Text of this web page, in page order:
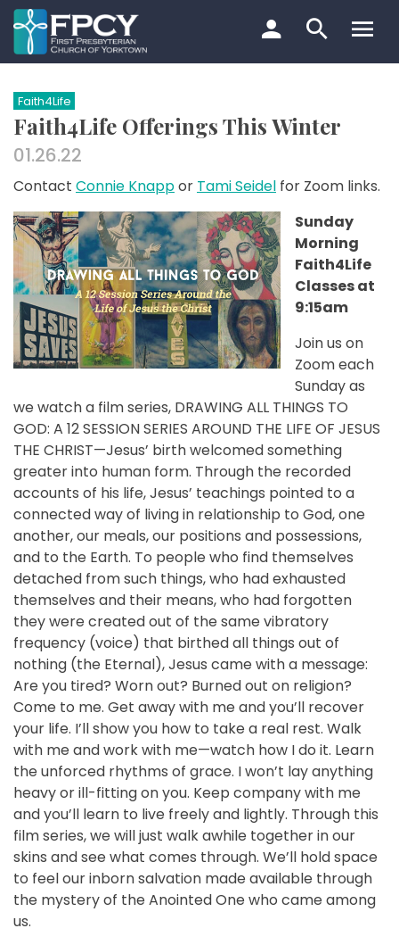
Skip
to
content
Search…
Faith4Life
Faith4Life Offerings This Winter
01.26.22
Contact Connie Knappor Tami Seidel for Zoom links.
Sunday
Morning
Faith4Life
Classes at
9:15am
Join us on
Zoom each
Sunday as
we watch a film series, DRAWING ALL THINGS TO
GOD: A 12 SESSION SERIES AROUND THE LIFE OF JESUS
THE CHRIST—Jesus’ birth welcomed something
greater into human form. Through the recorded
accounts of his life, Jesus’ teachings pointed to a
connected way of living in relationship to God, one
another, our meals, our positions and possessions,
and to the Earth. To people who find themselves
detached from such things, who had exhausted
themselves and their means, who had forgotten
they were created out of the same vibratory
frequency (voice) that birthed all things out of
nothing (the Eternal), Jesus came with a message:
Are you tired? Worn out? Burned out on religion?
Come to me. Get away with me and you’ll recover
your life. I’ll show you how to take a real rest. Walk
with me and work with me—watch how I do it. Learn
the unforced rhythms of grace. I won’t lay anything
heavy or ill-fitting on you. Keep company with me
and you’ll learn to live freely and lightly. Through this
film series, we will just walk awhile together in our
skins and see what comes through. We’ll hold space
to feel our inborn salvation made available through
the mystery of the Anointed One who came among
us.